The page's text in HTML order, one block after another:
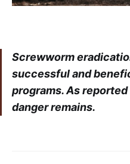
Screwworm
successful and
programs. As
danger remains.